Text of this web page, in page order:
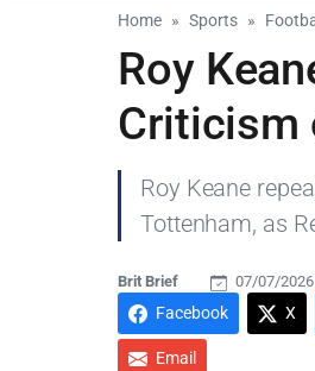
Home Sports
Roy
Criticism
Roy Keane
Tottenham, as
Brit Brief 07/07/
Facebook X
Email